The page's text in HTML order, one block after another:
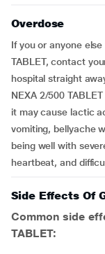
Overdose
If you or anyone
TABLET, contact
hospital straight
NEXA 2/500
it may cause lactic
vomiting, bellyache
being well with
heartbeat, and
Side Effects Of
Common side
TABLET: